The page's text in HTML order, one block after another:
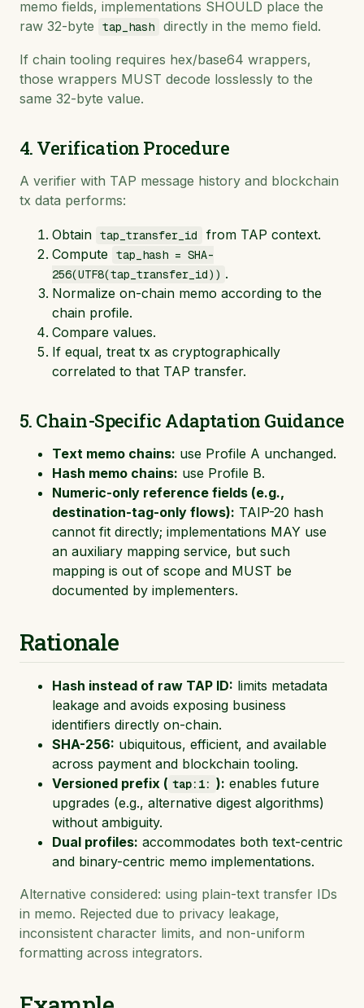
memo fields, implementations SHOULD place the
raw 32-byte
tap_hash directly in the memo field.
If chain tooling requires hex/base64 wrappers,
those wrappers MUST decode losslessly to the
same 32-byte value.
4. Verification Procedure
A verifier with TAP message history and blockchain
tx data performs:
Obtain tap_transfer_id
from TAP context.
Compute tap_hash = SHA-
256(UTF8(tap_transfer_id)) .
Normalize on-chain memo according to the
chain profile.
Compare values.
If equal, treat tx as cryptographically
correlated to that TAP transfer.
5. Chain-Specific Adaptation Guidance
Text memo chains: use Profile A unchanged.
Hash memo chains: use Profile B.
Numeric-only reference fields (e.g.,
destination-tag-only flows): TAIP-20 hash
cannot fit directly; implementations MAY use
an auxiliary mapping service, but such
mapping is out of scope and MUST be
documented by implementers.
Rationale
Hash instead of raw TAP ID: limits metadata
leakage and avoids exposing business
identifiers directly on-chain.
SHA-256: ubiquitous, efficient, and available
across payment and blockchain tooling.
Versioned prefix ( tap:1: ): enables future
upgrades (e.g., alternative digest algorithms)
without ambiguity.
Dual profiles: accommodates both text-centric
and binary-centric memo implementations.
Alternative considered: using plain-text transfer IDs
in memo. Rejected due to privacy leakage,
inconsistent character limits, and non-uniform
formatting across integrators.